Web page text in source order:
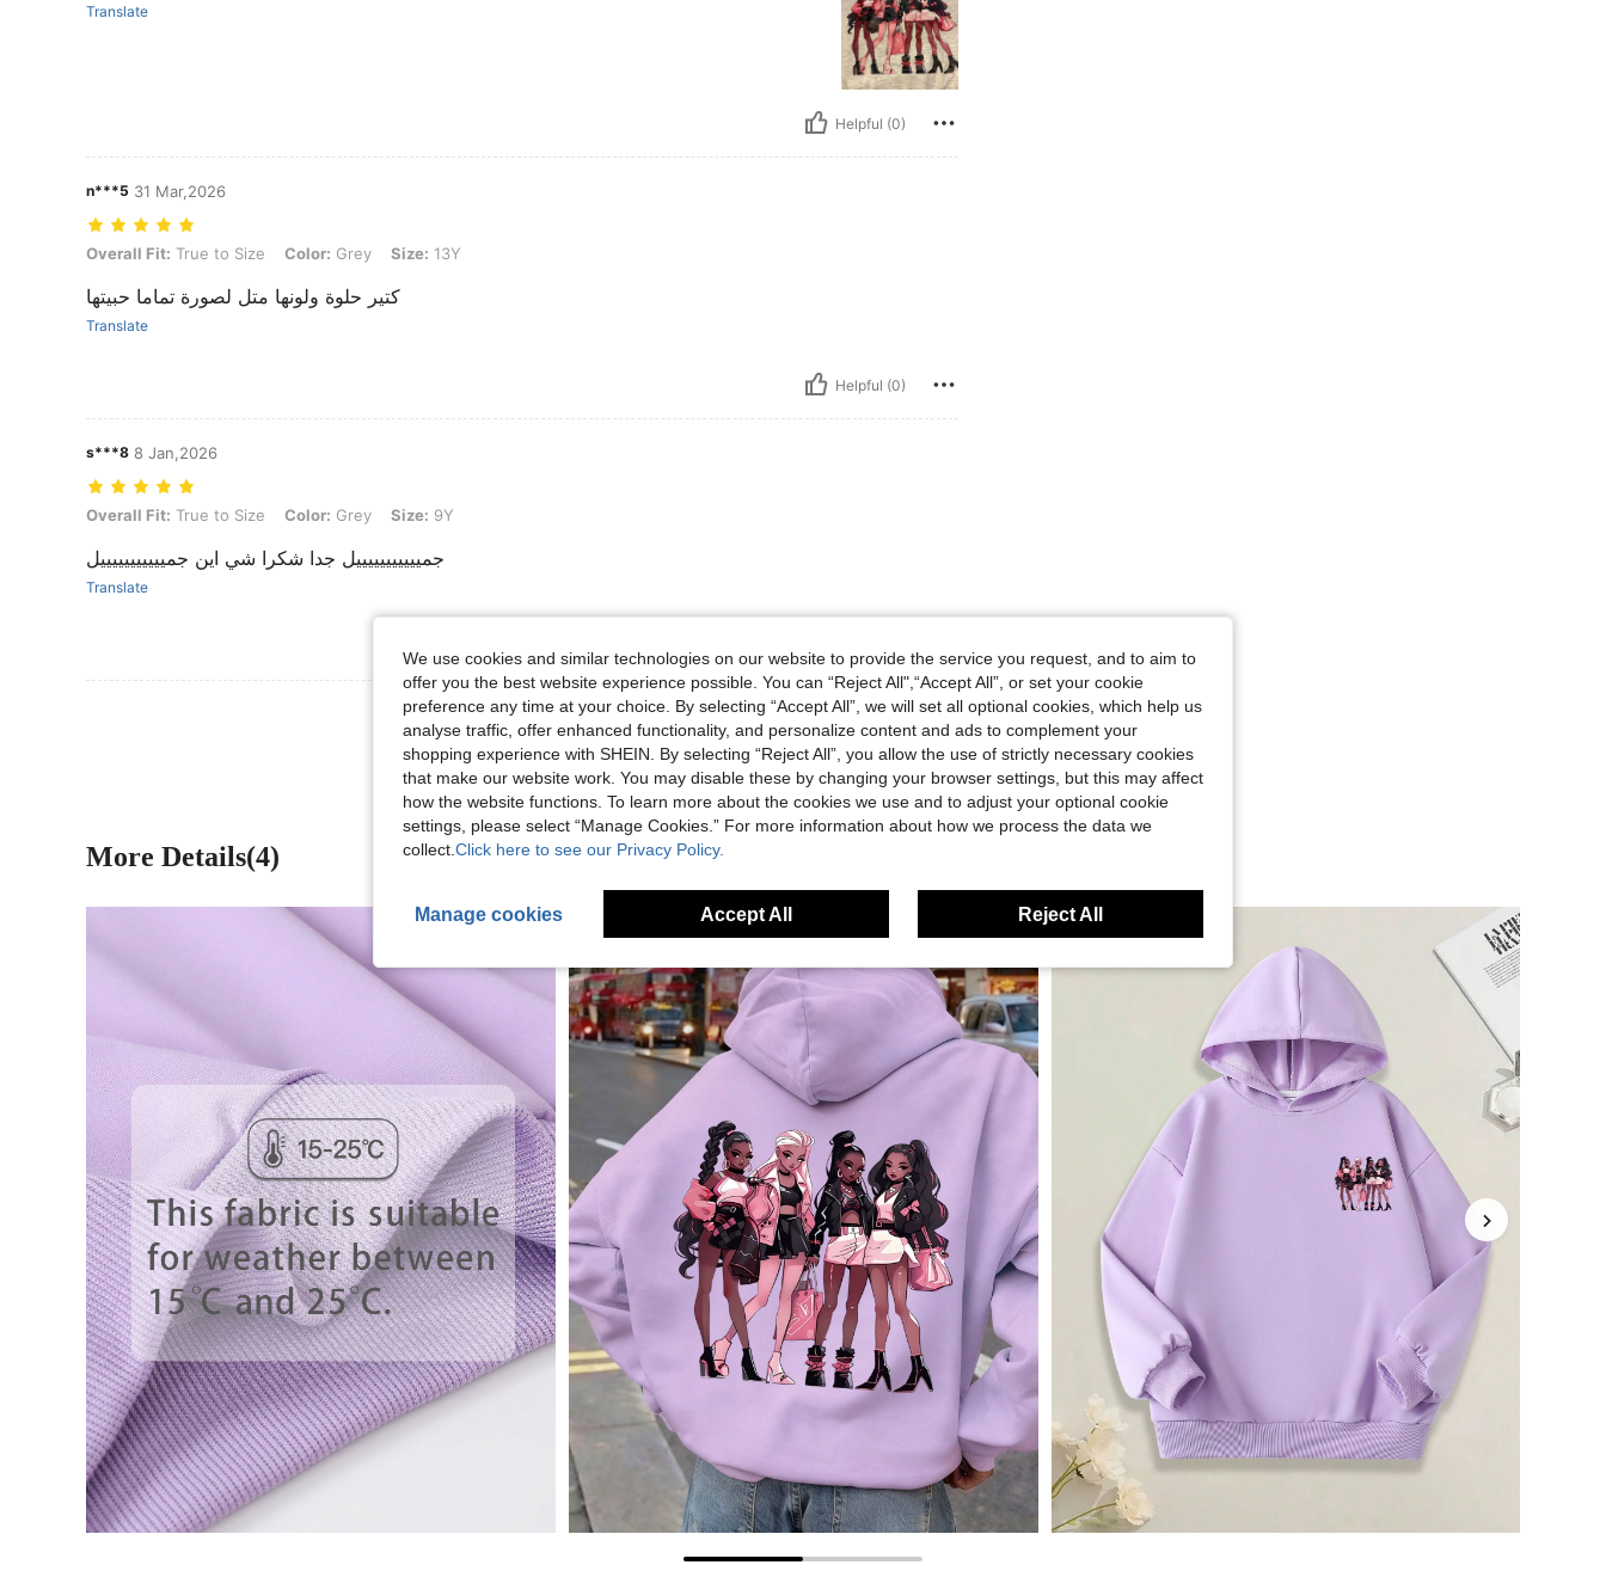
Translate
Helpful (0)
n***5 31 Mar,2026
Overall Fit: True to Size, Color: Grey, Size: 13Y
Overall Fit: True to Size Color: Grey Size: 13Y
كتير حلوة ولونها متل لصورة تماما حبيتها
Translate
Helpful (0)
s***8 8 Jan,2026
Overall Fit: True to Size, Color: Grey, Size: 9Y
Overall Fit: True to Size Color: Grey Size: 9Y
جميييييييييييل جدا شكرا شي اين جميييييييييييل
Translate
View More Reviews
More Details(4)
We use cookies and similar technologies on our website to provide the service you request, and to aim to
offer you the best website experience possible. You can “Reject All",“Accept All”, or set your cookie
preference any time at your choice. By selecting “Accept All”, we will set all optional cookies, which help us
analyse traffic, offer enhanced functionality, and personalize content and ads to complement your
shopping experience with SHEIN. By selecting “Reject All”, you allow the use of strictly necessary cookies
that make our website work. You may disable these by changing your browser settings, but this may affect
how the website functions. To learn more about the cookies we use and to adjust your optional cookie
settings, please select “Manage Cookies.” For more information about how we process the data we
collect. Click here to see our Privacy Policy.
Manage cookies Accept All Reject All